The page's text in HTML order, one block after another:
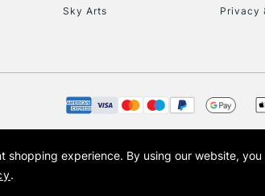
Sky Arts Privacy
Art is the trading name of Art-Line Limited, a company
Cass Art, Cass Art London and the Cass Art logo are trade
shopping experience. By using our website,
.